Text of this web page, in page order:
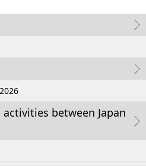
between Japan